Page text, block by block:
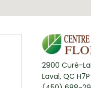
2900 Curé-
Laval, QC